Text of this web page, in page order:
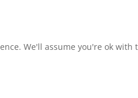
We'll assume you're ok